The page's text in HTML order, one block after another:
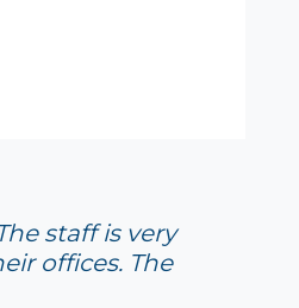
staff is very
offices. The